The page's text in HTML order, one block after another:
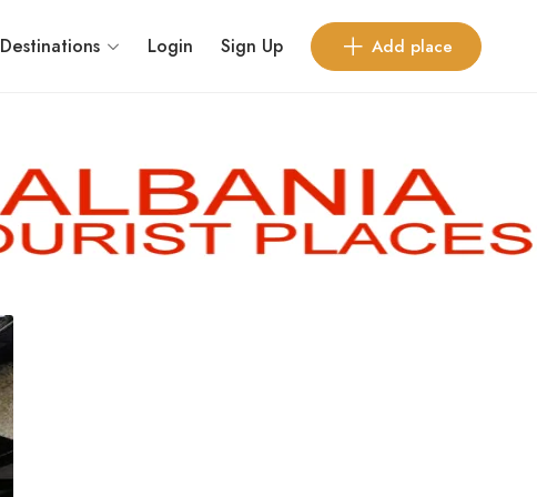
Destinations Login Sign Up Add place